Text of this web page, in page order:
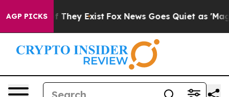
AGP PICKS
no Proof They Exist Fox News Goes Quiet as 'Maga